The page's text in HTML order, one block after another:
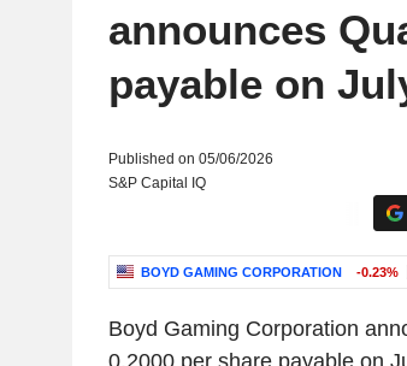
announces
payable on
Published on 05/06/2026
S&P Capital IQ
BOYD GAMING CORPORATION -0.23%
Boyd Gaming Corporation